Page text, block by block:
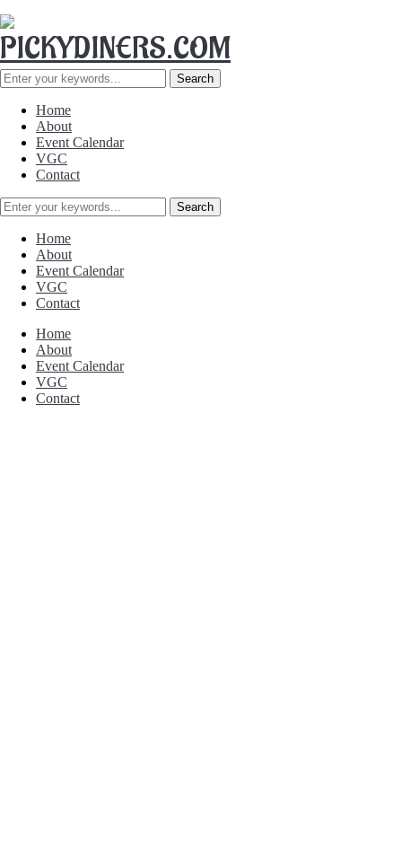
Home
About
Event Calendar
VGC
Contact
Home
About
Event Calendar
VGC
Contact
Home
About
Event Calendar
VGC
Contact